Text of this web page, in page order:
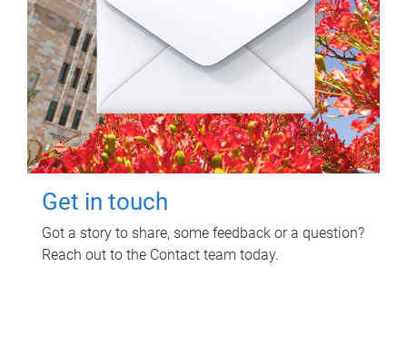
Get in touch
Got a story to share, some feedback or a question?
Reach out to the Contact team today.